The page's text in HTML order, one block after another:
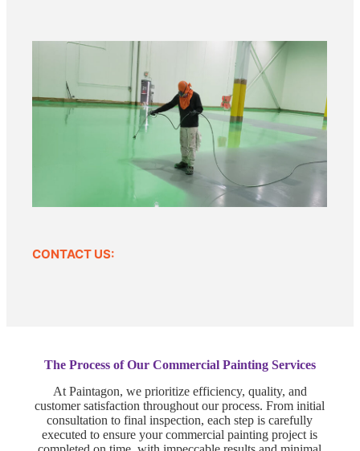
CONTACT US:
The Process of Our Commercial Painting Services
At Paintagon, we prioritize efficiency, quality, and
customer satisfaction throughout our process. From initial
consultation to final inspection, each step is carefully
executed to ensure your commercial painting project is